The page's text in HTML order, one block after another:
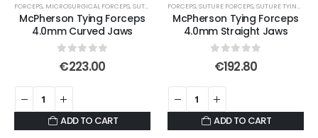
FORCEPS, MICROSURGICAL FORCEPS,SUTURE FORCEPS ,SUTURE FORCEPS,SUTURE TYING
McPherson Tying Forceps
4.0mm Curved Jaws
0out of 5
€223.00
ADD TO CART
FORCEPS,SUTURE FORCEPS,SUTURE TYING FORCEPS
McPherson Tying Forceps
4.0mm Straight Jaws
out of 5
€192.80
ADD TO CART